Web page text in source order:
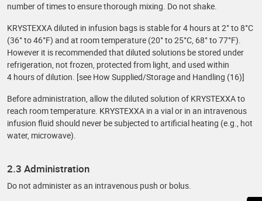
number of times to ensure thorough mixing. Do not shake.
KRYSTEXXA diluted in infusion bags is stable for 4 hours at 2° to 8°C
(36° to 46°F) and at room temperature (20° to 25°C, 68° to 77°F).
However it is recommended that diluted solutions be stored under
refrigeration, not frozen, protected from light, and used within
4 hours of dilution. [see How Supplied/Storage and Handling (16)]
Before administration, allow the diluted solution of KRYSTEXXA to
reach room temperature. KRYSTEXXA in a vial or in an intravenous
infusion fluid should never be subjected to artificial heating (e.g., hot
water, microwave).
2.3 Administration
Do not administer as an intravenous push or bolus.